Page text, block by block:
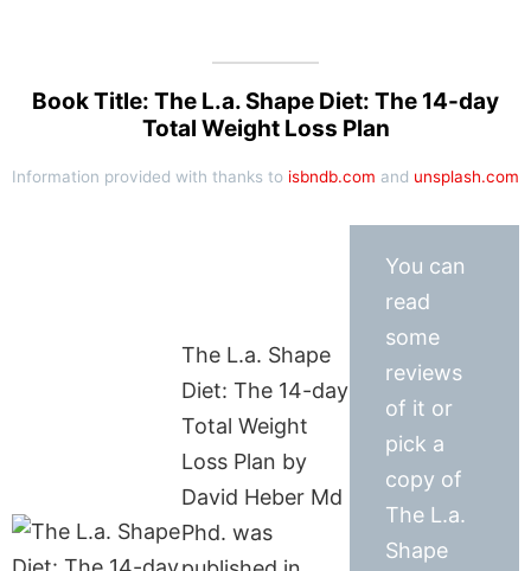
Book Title: The L.a. Shape Diet: The 14-day
Total Weight Loss Plan
Information provided with thanks to isbndb.com and unsplash.com
The L.a. Shape
Diet: The 14-day
Total Weight
Loss Plan by
David Heber Md
Phd. was
You can
read
some
reviews
of it or
pick a
copy of
The L.a.
Shape